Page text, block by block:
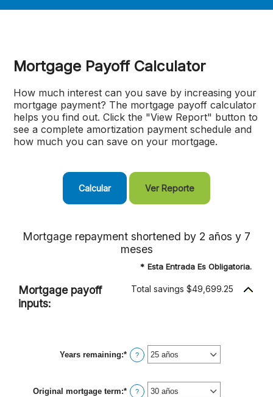
Mortgage Payoff Calculator
How much interest can you save by increasing your
mortgage payment? The mortgage payoff calculator
helps you find out. Click the "View Report" button to
see a complete amortization payment schedule and
how much you can save on your mortgage.
Mortgage repayment shortened by 2 años y 7
meses
* Esta Entrada Es Obligatoria.
Mortgage payoff
inputs:
Total savings $49,699.25
Years remaining:* ?
Original mortgage term:* ?